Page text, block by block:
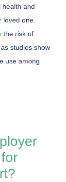
health and
one.
the risk of
studies show
use among